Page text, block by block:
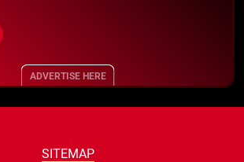
ADVERTISE HERE
SITEMAP